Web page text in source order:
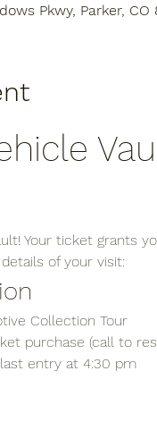
Pkwy, Parker, CO
Your ticket grants
of your visit:
Collection Tour
purchase (call to
entry at 4:30 pm